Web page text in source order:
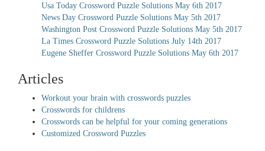
Usa Today Crossword Puzzle Solutions May 6th 2017
News Day Crossword Puzzle Solutions May 5th 2017
Washington Post Crossword Puzzle Solutions May 5th 2017
La Times Crossword Puzzle Solutions July 14th 2017
Eugene Sheffer Crossword Puzzle Solutions May 6th 2017
Articles
Workout your brain with crosswords puzzles
Crosswords for childrens
Crosswords can be helpful for your coming generations
Customized Crossword Puzzles